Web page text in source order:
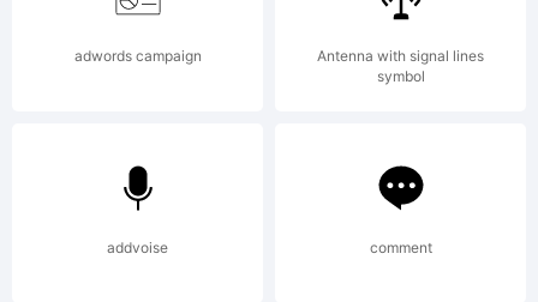
the
usage of
adwords campaign
Antenna with signal lines
symbol
addvoise comment